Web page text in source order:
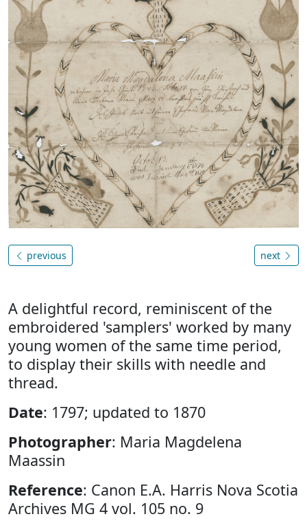
previous next
A delightful record, reminiscent of the
embroidered 'samplers' worked by many
young women of the same time period,
to display their skills with needle and
thread.
Date: 1797; updated to 1870
Photographer: Maria Magdelena
Maassin
Reference: Canon E.A. Harris Nova Scotia
Archives MG 4 vol. 105 no. 9